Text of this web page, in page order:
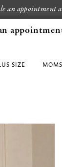
an appointment
SIZE